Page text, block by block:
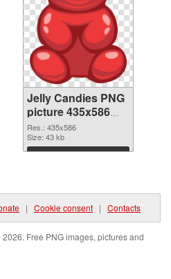
Jelly Candies PNG
picture 435x586
PNG cutout
Res.: 435x586
Size: 43 kb
Download
| Cookie consent | Contacts
Free PNG images, pictures and